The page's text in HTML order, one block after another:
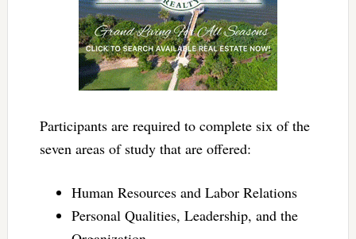
Participants are required to complete six of the
seven areas of study that are offered:
Human Resources and Labor Relations
Personal Qualities, Leadership, and the